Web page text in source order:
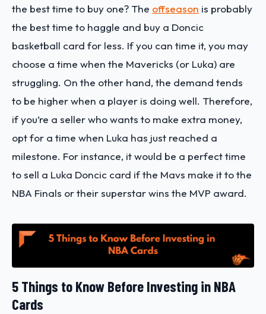
the best time to buy one? The offseason is probably
the best time to haggle and buy a Doncic
basketball card for less. If you can time it, you may
choose a time when the Mavericks (or Luka) are
struggling. On the other hand, the demand tends
to be higher when a player is doing well. Therefore,
if you’re a seller who wants to make extra money,
opt for a time when Luka has just reached a
milestone. For instance, it would be a perfect time
to sell a Luka Doncic card if the Mavs make it to the
NBA Finals or their superstar wins the MVP award.
5 Things to Know Before Investing in NBA
Cards